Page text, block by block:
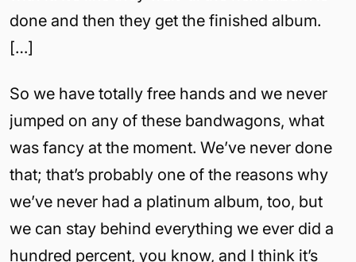
done and then they get the finished album.
[…]
So we have totally free hands and we never
jumped on any of these bandwagons, what
was fancy at the moment. We’ve never done
that; that’s probably one of the reasons why
we’ve never had a platinum album, too, but
we can stay behind everything we ever did a
hundred percent, you know, and I think it’s